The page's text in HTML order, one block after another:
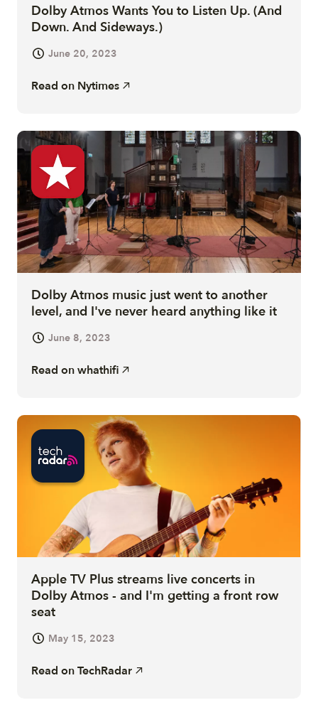
Dolby Atmos Wants You to Listen Up. (And
Down. And Sideways.)
June 20, 2023
Read on Nytimes
Dolby Atmos music just went to another
level, and I've never heard anything like it
June 8, 2023
Read onwhathifi
Apple TV Plus streams live concerts in
Dolby Atmos - and I'm getting a front row
seat
May 15, 2023
Read onTechRadar